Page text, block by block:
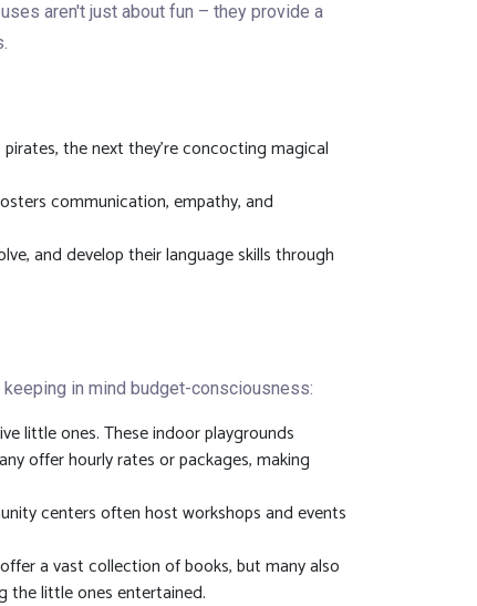
aren't just about fun – they provide a
the next they're concocting magical
communication, empathy, and
and develop their language skills through
in mind budget-consciousness:
little ones. These indoor playgrounds
offer hourly rates or packages, making
centers often host workshops and events
a vast collection of books, but many also
the little ones entertained.